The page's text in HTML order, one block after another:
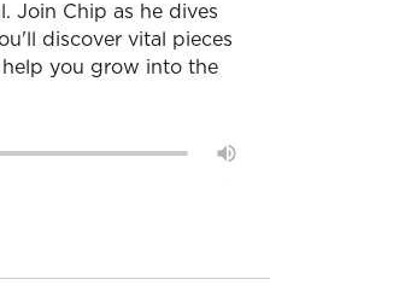
Join Chip as he dives
discover vital pieces
you grow into the